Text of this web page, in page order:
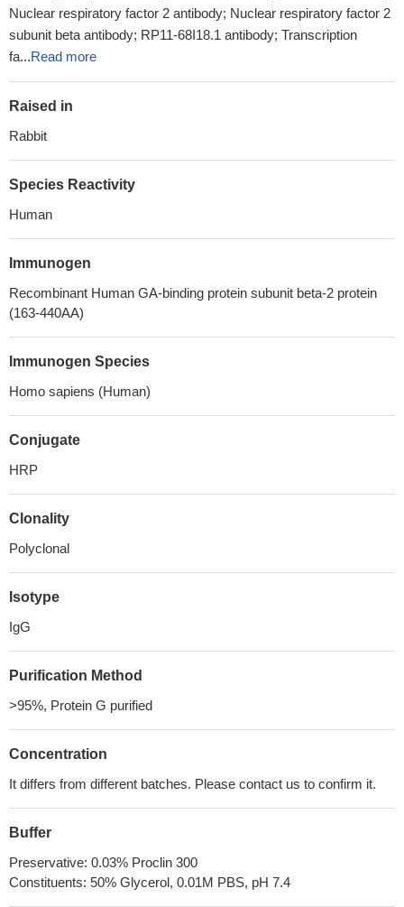
Nuclear respiratory factor 2 antibody; Nuclear respiratory factor 2
subunit beta antibody; RP11-68I18.1 antibody; Transcription
fa...Read more
Raised in
Rabbit
Species Reactivity
Human
Immunogen
Recombinant Human GA-binding protein subunit beta-2 protein
(163-440AA)
Immunogen Species
Homo sapiens (Human)
Conjugate
HRP
Clonality
Polyclonal
Isotype
IgG
Purification Method
>95%, Protein G purified
Concentration
It differs from different batches. Please contact us to confirm it.
Buffer
Preservative: 0.03% Proclin 300
Constituents: 50% Glycerol, 0.01M PBS, pH 7.4